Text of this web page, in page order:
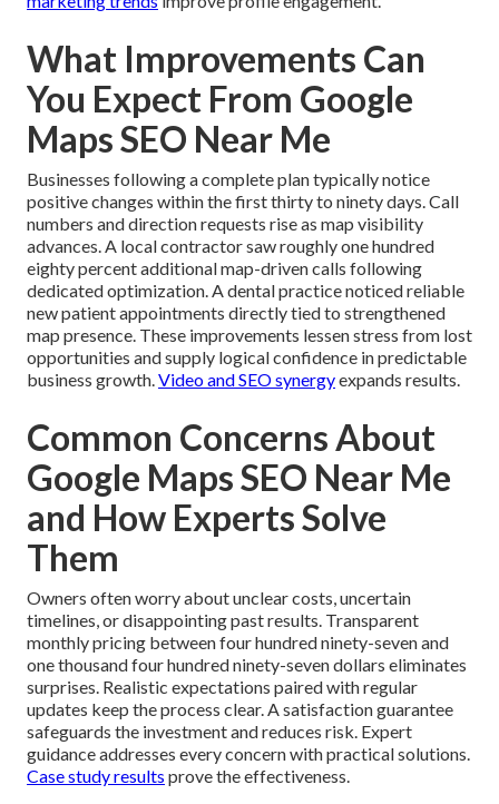
What Improvements Can
You Expect From Google
Maps SEO Near Me
Businesses following a complete plan typically notice
positive changes within the first thirty to ninety days. Call
numbers and direction requests rise as map visibility
advances. A local contractor saw roughly one hundred
eighty percent additional map-driven calls following
dedicated optimization. A dental practice noticed reliable
new patient appointments directly tied to strengthened
map presence. These improvements lessen stress from lost
opportunities and supply logical confidence in predictable
business growth.Video and SEO synergyexpands results.
Common Concerns About
Google Maps SEO Near Me
and How Experts Solve
Them
Owners often worry about unclear costs, uncertain
timelines, or disappointing past results. Transparent
monthly pricing between four hundred ninety-seven and
one thousand four hundred ninety-seven dollars eliminates
surprises. Realistic expectations paired with regular
updates keep the process clear. A satisfaction guarantee
safeguards the investment and reduces risk. Expert
guidance addresses every concern with practical solutions.
Case study results prove the effectiveness.